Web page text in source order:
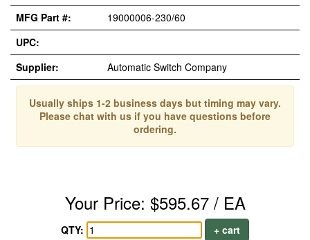
MFG Part #:
19000006-230/60
UPC:
Supplier:
Automatic Switch Company
Usually ships 1-2 business days but timing may vary.
Please chat with us if you have questions before
ordering.
Your Price: $595.67 / EA
QTY:
+ cart